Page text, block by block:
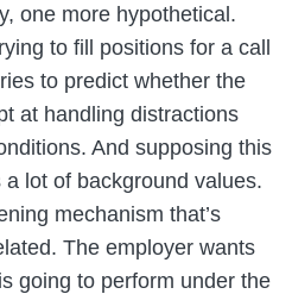
one more hypothetical.
to fill positions for a call
to predict whether the
at handling distractions
And supposing this
lot of background values.
mechanism that’s
The employer wants
going to perform under the